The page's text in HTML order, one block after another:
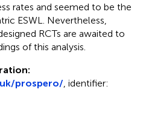
rates and seemed to be the
ESWL. Nevertheless,
RCTs are awaited to
of this analysis.
prospero/ , identifier: